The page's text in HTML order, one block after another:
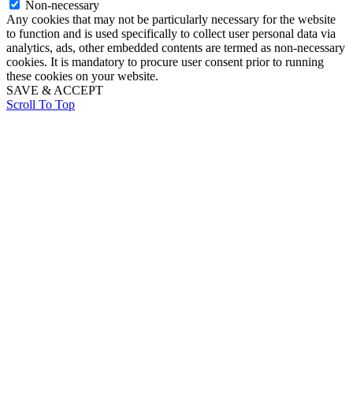
Non-necessary
Any cookies that may not be particularly necessary for the website
to function and is used specifically to collect user personal data via
analytics, ads, other embedded contents are termed as non-necessary
cookies. It is mandatory to procure user consent prior to running
these cookies on your website.
SAVE & ACCEPT
Scroll To Top